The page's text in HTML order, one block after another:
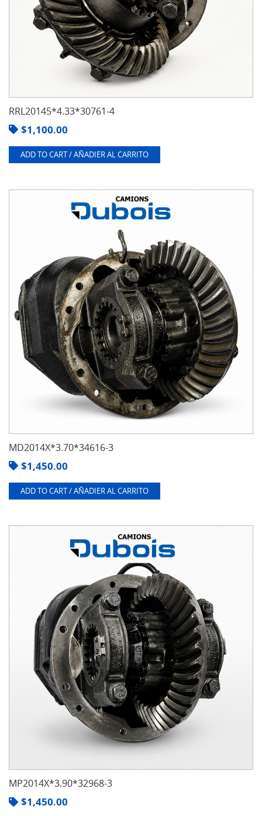
RRL20145*4.33*30761-4
$1,100.00
ADD TO CART / AÑADIER AL CARRITO
MD2014X*3.70*34616-3
$1,450.00
ADD TO CART / AÑADIER AL CARRITO
MP2014X*3.90*32968-3
$1,450.00